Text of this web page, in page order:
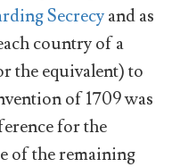
Secrecyand as
country of a
the equivalent) to
of 1709 was
for the
of the remaining